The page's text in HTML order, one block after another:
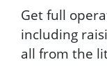
Get full
including
all from the